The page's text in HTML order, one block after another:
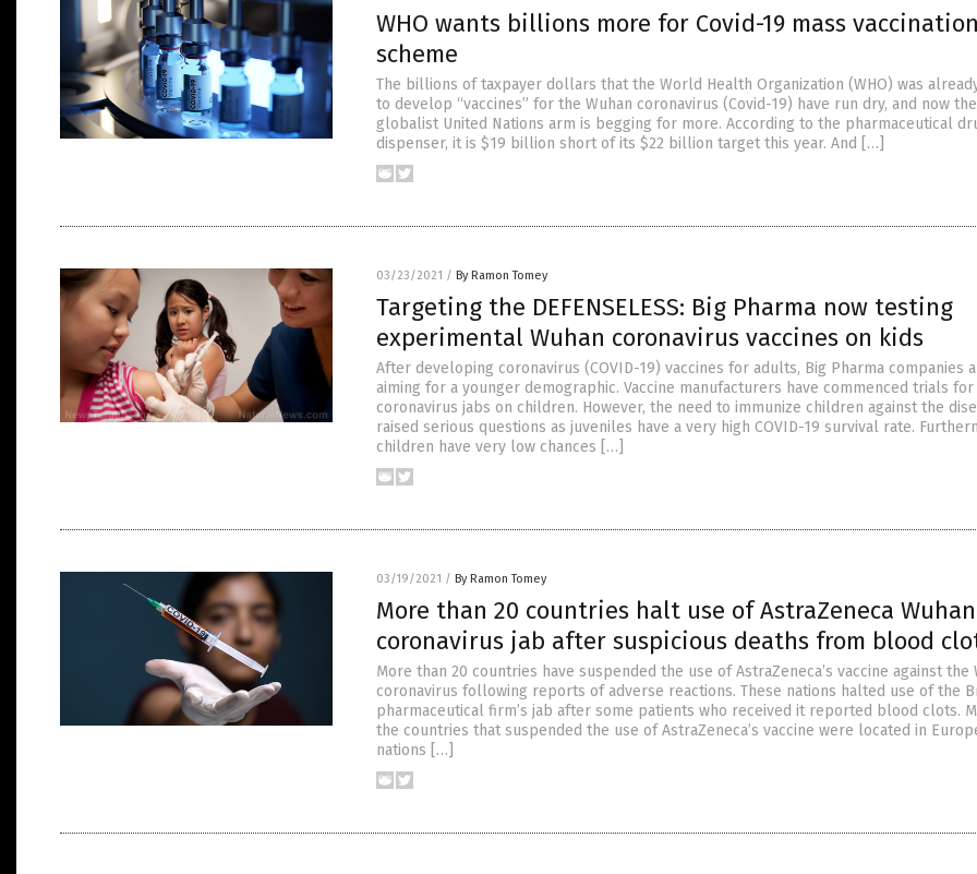
WHO wants billions more for Covid-19 mass vaccination
scheme
The billions of taxpayer dollars that the World Health Organization (WHO) was
to develop “vaccines” for the Wuhan coronavirus (Covid-19) have run dry, and now the
globalist United Nations arm is begging for more. According to the pharmaceutical
dispenser, it is $19 billion short of its $22 billion target this year. And […]
03/23/2021 / By Ramon Tomey
Targeting the DEFENSELESS: Big Pharma now testing
experimental Wuhan coronavirus vaccines on kids
After developing coronavirus (COVID-19) vaccines for adults, Big Pharma companies
aiming for a younger demographic. Vaccine manufacturers have commenced trials for
coronavirus jabs on children. However, the need to immunize children against the
raised serious questions as juveniles have a very high COVID-19 survival rate.
children have very low chances […]
03/19/2021 / By Ramon Tomey
More than 20 countries halt use of AstraZeneca Wuhan
coronavirus jab after suspicious deaths from blood
More than 20 countries have suspended the use of AstraZeneca’s vaccine against the
coronavirus following reports of adverse reactions. These nations halted use of the
pharmaceutical firm’s jab after some patients who received it reported blood clots.
the countries that suspended the use of AstraZeneca’s vaccine were located in
nations […]